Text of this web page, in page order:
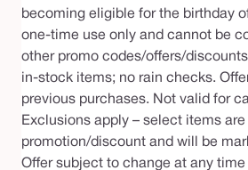
becoming eligible for the birthday
one-time use only and cannot be
other promo codes/offers/
in-stock items; no rain checks.
previous purchases. Not valid for
Exclusions apply – select items
promotion/discount and will be
Offer subject to change at any